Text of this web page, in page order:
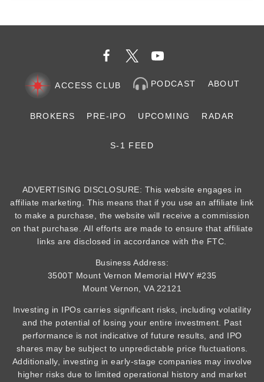
ACCESS CLUB PODCAST ABOUT
BROKERS PRE-IPO UPCOMING RADAR
S-1 FEED
ADVERTISING DISCLOSURE: This website engages in
affiliate marketing. This means that if you use an affiliate link
to make a purchase, the website will receive a commission
on that purchase. All efforts are made to ensure that affiliate
links are disclosed in accordance with the FTC.
Business Address:
3500T Mount Vernon Memorial HWY #235
Mount Vernon, VA 22121
Investing in IPOs carries significant risks, including volatility
and the potential of losing your entire investment. Past
performance is not indicative of future results, and IPO
shares may be subject to unpredictable price fluctuations.
Additionally, investing in early-stage companies may involve
higher risks due to limited operational history and market